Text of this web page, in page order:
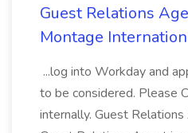
Guest Relations
Montage
...log into Workday and
to be considered. Please
internally. Guest